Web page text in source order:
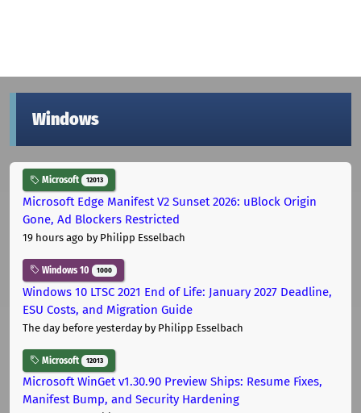
Windows
Microsoft 12013
Microsoft Edge Manifest V2 Sunset 2026: uBlock Origin
Gone, Ad Blockers Restricted
19 hours ago by Philipp Esselbach
Windows 10 1000
Windows 10 LTSC 2021 End of Life: January 2027 Deadline,
ESU Costs, and Migration Guide
The day before yesterdayby Philipp Esselbach
Microsoft 12013
Microsoft WinGet v1.30.90 Preview Ships: Resume Fixes,
Manifest Bump, and Security Hardening